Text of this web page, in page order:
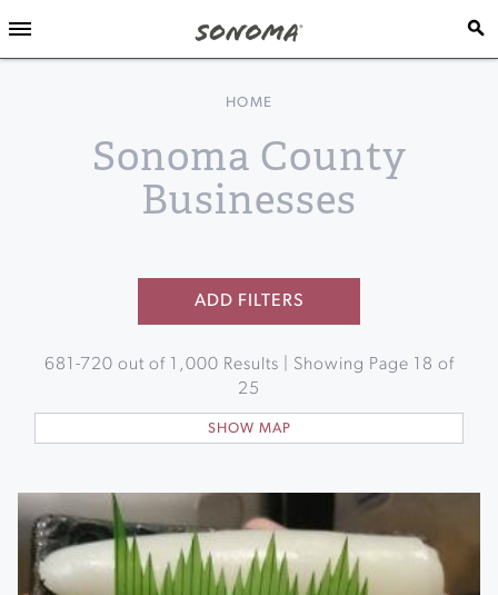
HOME
Sonoma County
Businesses
ADD FILTERS
681 -720 out of 1,000 Results | Showing Page 18 of
25
SHOW MAP